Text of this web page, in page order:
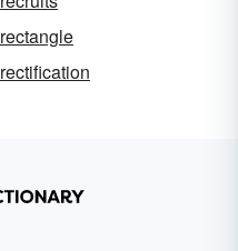
rectangle
rectification